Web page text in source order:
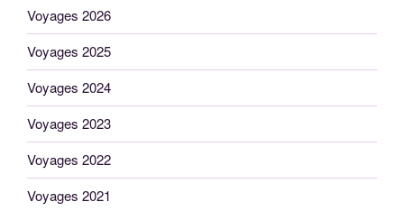
Voyages 2026
Voyages 2025
Voyages 2024
Voyages 2023
Voyages 2022
Voyages 2021